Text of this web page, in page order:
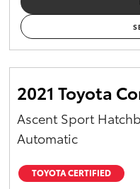
Yaris Cross
Corolla Cross
Kluger
LandCruiser 300
Utes & Vans
2021 Toyota
Ascent Sport
Automatic
TOYOTA CERTIFIED